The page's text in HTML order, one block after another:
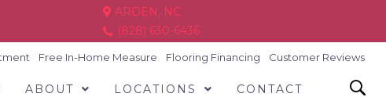
ARDEN, NC
(828) 630-6436
Free In-Home Measure Flooring Financing Customer Reviews
ABOUT LOCATIONS CONTACT